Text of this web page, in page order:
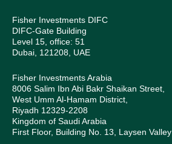
Fisher Investments DIFC
DIFC-Gate Building
Level 15, office: 51
Dubai, 121208, UAE
Fisher Investments Arabia
8006 Salim Ibn Abi Bakr Shaikan Street,
West Umm Al-Hamam District,
Riyadh 12329-2208
Kingdom of Saudi Arabia
First Floor, Building No. 13, Laysen Valley